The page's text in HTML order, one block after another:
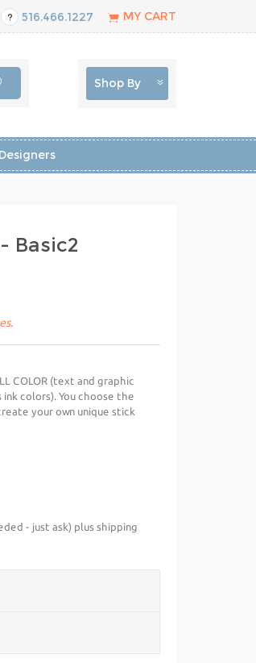
516.466.1227 MY CART
Shop By
Designers
Basic2
COLOR (text and graphic
colors). You choose the
your own unique stick
- just ask) plus shipping